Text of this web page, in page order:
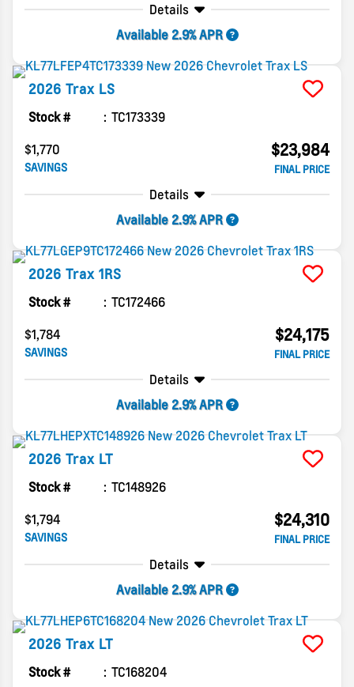
Details
Available 2.9% APR
2026 Trax LS
Stock #
TC173339
$1,770
SAVINGS
$23,984
FINAL PRICE
Details
Available 2.9% APR
2026 Trax 1RS
Stock #
TC172466
$1,784
SAVINGS
$24,175
FINAL PRICE
Details
Available 2.9% APR
2026 Trax LT
Stock #
TC148926
$1,794
SAVINGS
$24,310
FINAL PRICE
Details
Available 2.9% APR
2026 Trax LT
Stock #
TC168204